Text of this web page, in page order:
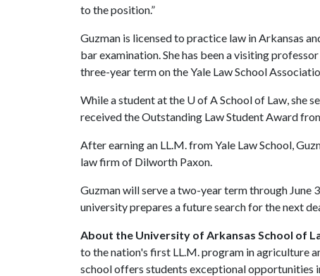
to the position.”
Guzman is licensed to practice law in Arkansas
bar examination. She has been a visiting
three-year term on the Yale Law School
While a student at the U of ASchool of Law, she
received the Outstanding Law Student Award
After earning an LL.M. from Yale Law School,
law firm of Dilworth Paxon.
Guzman will serve a two-year term through
university prepares a future search for the next
About the University of Arkansas School of
to the nation's first LL.M. program in agriculture
school offers students exceptional opportunities